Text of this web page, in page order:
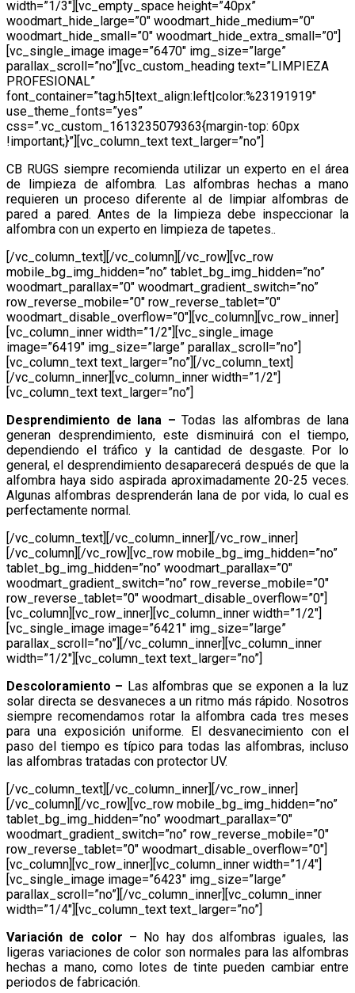
width=”1/3″][vc_empty_space height=”40px”
woodmart_hide_large=”0″ woodmart_hide_medium=”0″
woodmart_hide_small=”0″ woodmart_hide_extra_small=”0″]
[vc_single_image image=”6470″ img_size=”large”
parallax_scroll=”no”][vc_custom_heading text=”LIMPIEZA
PROFESIONAL”
font_container=”tag:h5|text_align:left|color:%23191919″
use_theme_fonts=”yes”
css=”.vc_custom_1613235079363{margin-top: 60px
!important;}”][vc_column_text text_larger=”no”]
CB RUGS siempre recomienda utilizar un experto en el área
de limpieza de alfombra. Las alfombras hechas a mano
requieren un proceso diferente al de limpiar alfombras de
pared a pared. Antes de la limpieza debe inspeccionar la
alfombra con un experto en limpieza de tapetes..
[/vc_column_text][/vc_column][/vc_row][vc_row
mobile_bg_img_hidden=”no” tablet_bg_img_hidden=”no”
woodmart_parallax=”0″ woodmart_gradient_switch=”no”
row_reverse_mobile=”0″ row_reverse_tablet=”0″
woodmart_disable_overflow=”0″][vc_column][vc_row_inner]
[vc_column_inner width=”1/2″][vc_single_image
image=”6419″ img_size=”large” parallax_scroll=”no”]
[vc_column_text text_larger=”no”][/vc_column_text]
[/vc_column_inner][vc_column_inner width=”1/2″]
[vc_column_text text_larger=”no”]
Desprendimiento de lana – Todas las alfombras de lana
generan desprendimiento, este disminuirá con el tiempo,
dependiendo el tráfico y la cantidad de desgaste. Por lo
general, el desprendimiento desaparecerá después de que la
alfombra haya sido aspirada aproximadamente 20-25 veces.
Algunas alfombras desprenderán lana de por vida, lo cual es
perfectamente normal.
[/vc_column_text][/vc_column_inner][/vc_row_inner]
[/vc_column][/vc_row][vc_row mobile_bg_img_hidden=”no”
tablet_bg_img_hidden=”no” woodmart_parallax=”0″
woodmart_gradient_switch=”no” row_reverse_mobile=”0″
row_reverse_tablet=”0″ woodmart_disable_overflow=”0″]
[vc_column][vc_row_inner][vc_column_inner width=”1/2″]
[vc_single_image image=”6421″ img_size=”large”
parallax_scroll=”no”][/vc_column_inner][vc_column_inner
width=”1/2″][vc_column_text text_larger=”no”]
Descoloramiento – Las alfombras que se exponen a la luz
solar directa se desvaneces a un ritmo más rápido. Nosotros
siempre recomendamos rotar la alfombra cada tres meses
para una exposición uniforme. El desvanecimiento con el
paso del tiempo es típico para todas las alfombras, incluso
las alfombras tratadas con protector UV.
[/vc_column_text][/vc_column_inner][/vc_row_inner]
[/vc_column][/vc_row][vc_row mobile_bg_img_hidden=”no”
tablet_bg_img_hidden=”no” woodmart_parallax=”0″
woodmart_gradient_switch=”no” row_reverse_mobile=”0″
row_reverse_tablet=”0″ woodmart_disable_overflow=”0″]
[vc_column][vc_row_inner][vc_column_inner width=”1/4″]
[vc_single_image image=”6423″ img_size=”large”
parallax_scroll=”no”][/vc_column_inner][vc_column_inner
width=”1/4″][vc_column_text text_larger=”no”]
Variación de color – No hay dos alfombras iguales, las
ligeras variaciones de color son normales para las alfombras
hechas a mano, como lotes de tinte pueden cambiar entre
periodos de fabricación.